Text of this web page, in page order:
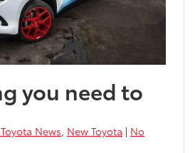
you need to
News New Toyota | No